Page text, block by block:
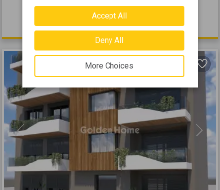
555.000 €
Previous Next
Accept All
Deny All
More Choices